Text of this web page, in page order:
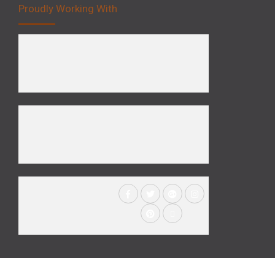
Proudly Working With